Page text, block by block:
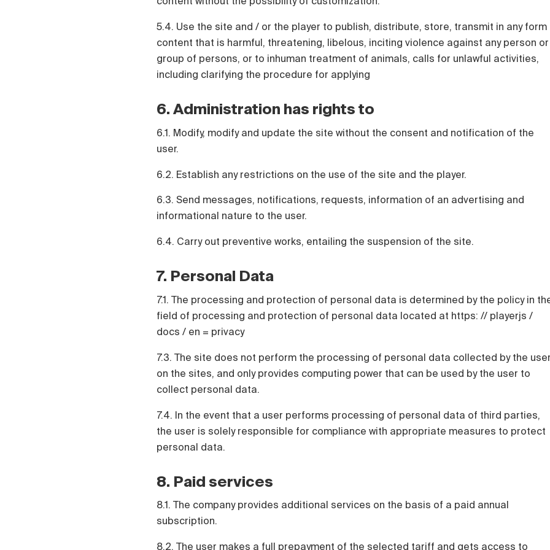
5.4. Use the site and / or the player to publish, distribute, store, transmit in any form
content that is harmful, threatening, libelous, inciting violence against any person or
group of persons, or to inhuman treatment of animals, calls for unlawful activities,
including clarifying the procedure for applying
6. Administration has rights to
6.1. Modify, modify and update the site without the consent and notification of the
user.
6.2. Establish any restrictions on the use of the site and the player.
6.3. Send messages, notifications, requests, information of an advertising and
informational nature to the user.
6.4. Carry out preventive works, entailing the suspension of the site.
7. Personal Data
7.1. The processing and protection of personal data is determined by the policy in
field of processing and protection of personal data located at https: // playerjs /
docs / en = privacy
7.3. The site does not perform the processing of personal data collected by the
on the sites, and only provides computing power that can be used by the user to
collect personal data.
7.4. In the event that a user performs processing of personal data of third parties,
the user is solely responsible for compliance with appropriate measures to protect
personal data.
8. Paid services
8.1. The company provides additional services on the basis of a paid annual
subscription.
8.2. The user makes a full prepayment of the selected tariff and gets access to